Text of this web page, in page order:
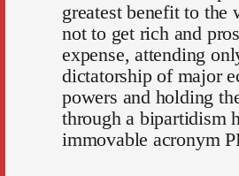
greatest benefit to the
not to get rich and
expense, attending
dictatorship of major
powers and holding
through a bipartidism
immovable acronym